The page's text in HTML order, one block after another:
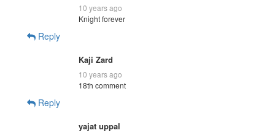
10 years ago
Knight forever
Reply
Kaji Zard
10 years ago
18th comment
Reply
yajat uppal